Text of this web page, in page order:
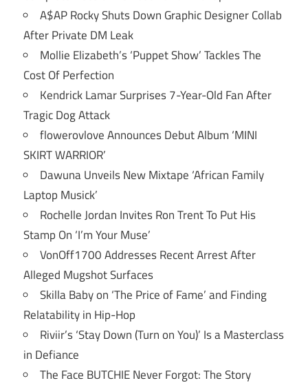
A$AP Rocky Shuts Down Graphic Designer Collab
After Private DM Leak
Mollie Elizabeth’s ‘Puppet Show’ Tackles The
Cost Of Perfection
Kendrick Lamar Surprises 7-Year-Old Fan After
Tragic Dog Attack
flowerovlove Announces Debut Album ‘MINI
SKIRT WARRIOR’
Dawuna Unveils New Mixtape ‘African Family
Laptop Musick’
Rochelle Jordan Invites Ron Trent To Put His
Stamp On ‘I’m Your Muse’
VonOff1700 Addresses Recent Arrest After
Alleged Mugshot Surfaces
Skilla Baby on ‘The Price of Fame’ and Finding
Relatability in Hip-Hop
Riviir’s ‘Stay Down (Turn on You)’ Is a Masterclass
in Defiance
The Face BUTCHIE Never Forgot: The Story